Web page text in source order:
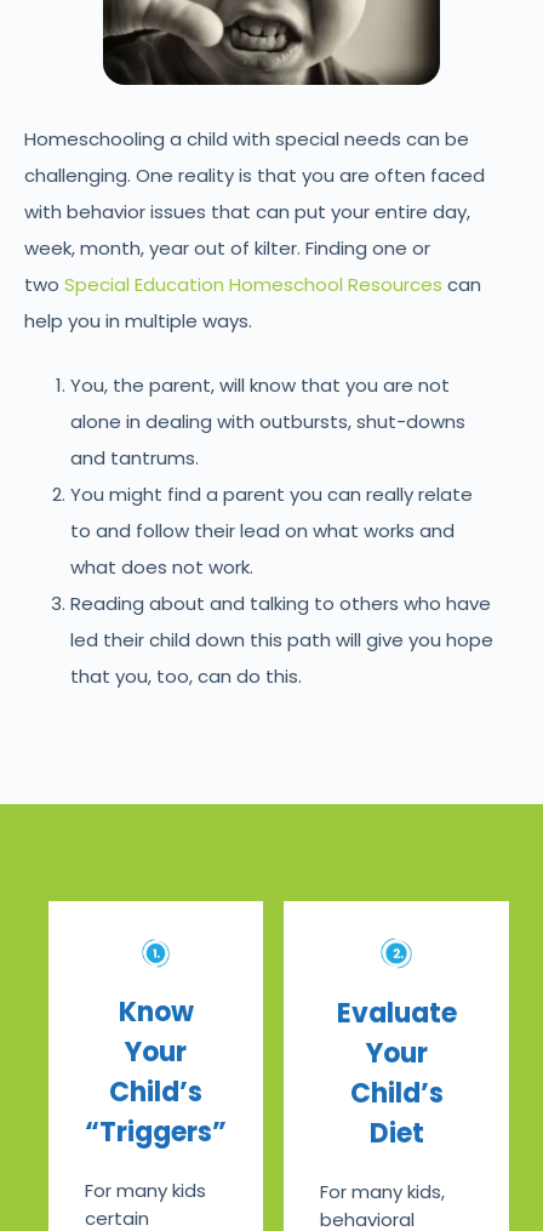
Homeschooling a child with special needs can be
challenging. One reality is that you are often faced
with behavior issues that can put your entire day,
week, month, year out of kilter. Finding one or
two Special Education Homeschool Resources can
help you in multiple ways.
You, the parent, will know that you are not
alone in dealing with outbursts, shut-downs
and tantrums.
You might find a parent you can really relate
to and follow their lead on what works and
what does not work.
Reading about and talking to others who have
led their child down this path will give you hope
that you, too, can do this.
Know
Your
Child’s
“Triggers”
For many kids
certain
Evaluate
Your
Child’s
Diet
For many kids,
behavioral